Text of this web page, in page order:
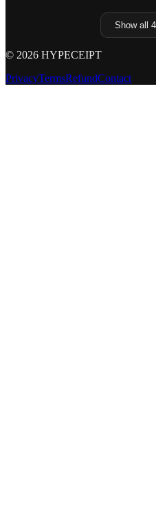
Show all
© 2026 HYPECEIPT
PrivacyTermsRefundContact